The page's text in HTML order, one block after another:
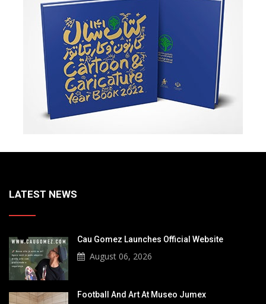
LATEST NEWS
Cau Gomez Launches Official Website
August 06, 2026
Football And Art At Museo Jumex